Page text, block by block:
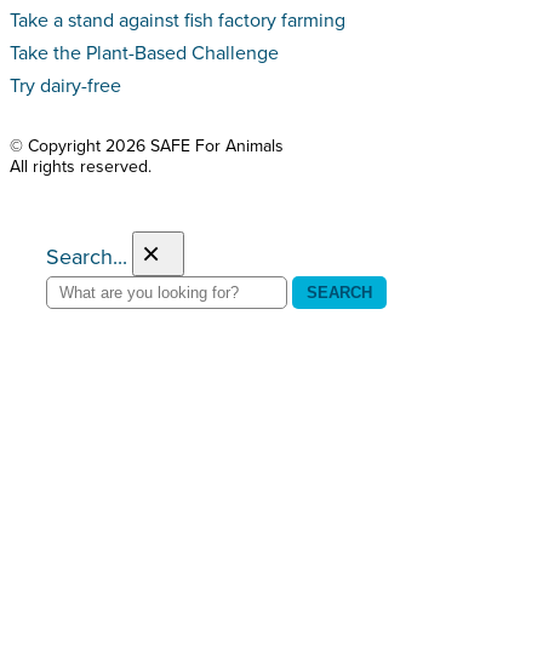
Take a stand against fish factory farming
Take the Plant-Based Challenge
Try dairy-free
© Copyright 2026 SAFE For Animals
All rights reserved.
Search... ×